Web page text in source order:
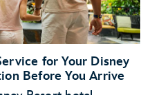
for Your Disney
Before You Arrive